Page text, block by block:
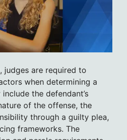
judges are required to
when determining a
the defendant’s
of the offense, the
through a guilty plea,
frameworks. The